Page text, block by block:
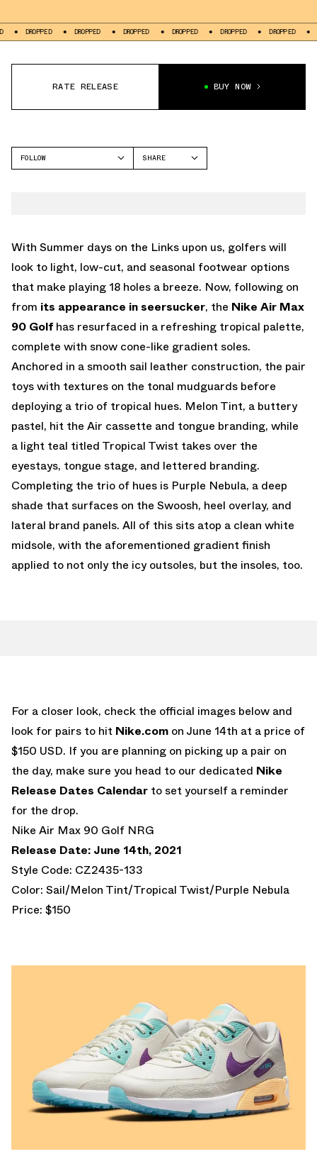
DROPPED DROPPED DROPPED DROPPED DROPPED DROPPED
RATE RELEASE BUY NOW
FOLLOW
SHARE
With Summer days on the Links upon us, golfers will
look to light, low-cut, and seasonal footwear options
that make playing 18 holes a breeze. Now, following on
from its appearance in seersucker, the Nike Air Max
90 Golf has resurfaced in a refreshing tropical palette,
complete with snow cone-like gradient soles.
Anchored in a smooth sail leather construction, the pair
toys with textures on the tonal mudguards before
deploying a trio of tropical hues. Melon Tint, a buttery
pastel, hit the Air cassette and tongue branding, while
a light teal titled Tropical Twist takes over the
eyestays, tongue stage, and lettered branding.
Completing the trio of hues is Purple Nebula, a deep
shade that surfaces on the Swoosh, heel overlay, and
lateral brand panels. All of this sits atop a clean white
midsole, with the aforementioned gradient finish
applied to not only the icy outsoles, but the insoles, too.
For a closer look, check the official images below and
look for pairs to hit Nike.com on June 14th at a price of
$150 USD. If you are planning on picking up a pair on
the day, make sure you head to our dedicated Nike
Release Dates Calendar to set yourself a reminder
for the drop.
Nike Air Max 90 Golf NRG
Release Date: June 14th, 2021
Style Code: CZ2435-133
Color: Sail/Melon Tint/Tropical Twist/Purple Nebula
Price: $150